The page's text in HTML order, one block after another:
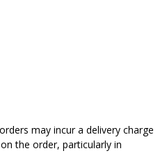
may incur a delivery charge
the order, particularly in